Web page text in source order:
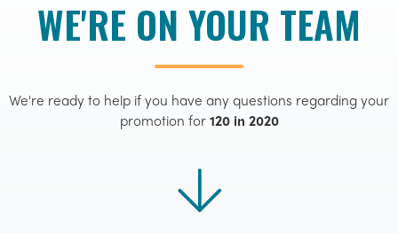
WE'RE ON YOUR TEAM
We're ready to help if you have any questions regarding your
promotion for120 in 2020